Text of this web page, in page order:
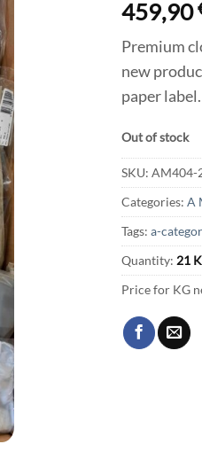
459,90
Premium
new
paper label.
Out of stock
SKU: AM404-
Categories: A
Tags: a-
Quantity: 21
Price for KG